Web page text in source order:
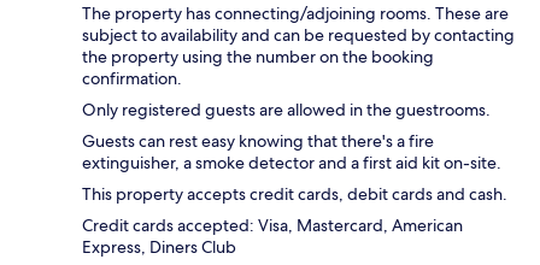
The property has connecting/adjoining rooms. These are
subject to availability and can be requested by contacting
the property using the number on the booking
confirmation.
Only registered guests are allowed in the guestrooms.
Guests can rest easy knowing that there's a fire
extinguisher, a smoke detector and a first aid kit on-site.
This property accepts credit cards, debit cards and cash.
Credit cards accepted: Visa, Mastercard, American
Express, Diners Club